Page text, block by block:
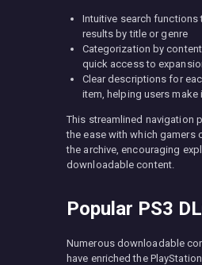
Intuitive search functions
results by title or genre
Categorization by
quick access to
Clear descriptions for
item, helping users
This streamlined navigation
the ease with which gamers
the archive, encouraging
downloadable content.
Popular PS3
Numerous downloadable
have enriched the